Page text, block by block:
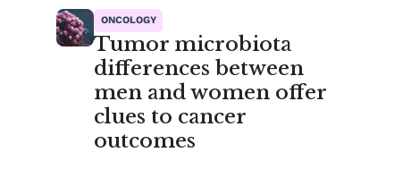
ONCOLOGY
Tumor microbiota
differences between
men and women offer
clues to cancer
outcomes